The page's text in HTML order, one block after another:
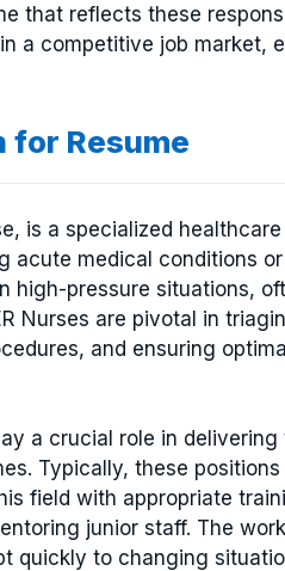
that reflects these
a competitive job market,
for Resume
is a specialized
acute medical conditions
high-pressure situations,
Nurses are pivotal in
and ensuring
a crucial role in
Typically, these
field with appropriate
junior staff. The
quickly to changing